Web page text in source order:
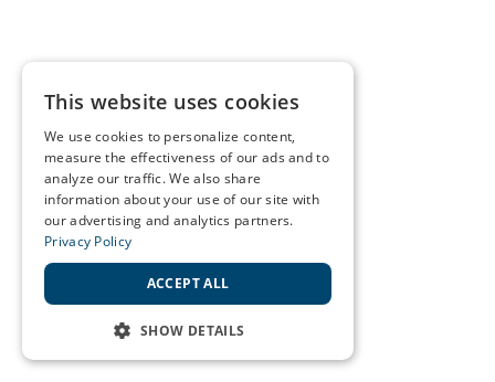
This website uses cookies
We use cookies to personalize content,
measure the effectiveness of our ads and to
analyze our traffic. We also share
information about your use of our site with
our advertising and analytics partners.
Privacy Policy
ACCEPT ALL
SHOW DETAILS
STRICTLY NECESSARY